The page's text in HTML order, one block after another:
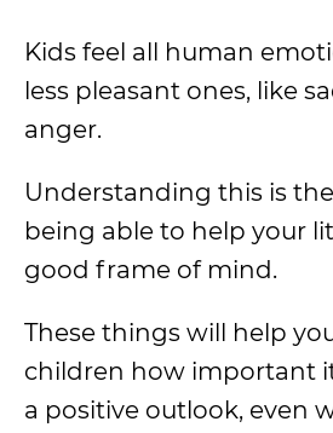
Kids feel all human
less pleasant ones, like
anger.
Understanding this is
being able to help your
good frame of mind.
These things will help
children how important
a positive outlook, even